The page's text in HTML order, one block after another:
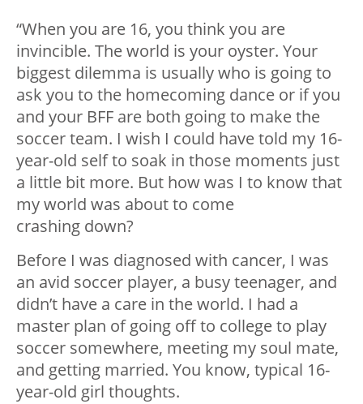
“When you are 16, you think you are
invincible. The world is your oyster. Your
biggest dilemma is usually who is going to
ask you to the homecoming dance or if you
and your BFF are both going to make the
soccer team. I wish I could have told my 16-
year-old self to soak in those moments just
a little bit more. But how was I to know that
my world was about to come
crashing down?
Before I was diagnosed with cancer, I was
an avid soccer player, a busy teenager, and
didn’t have a care in the world. I had a
master plan of going off to college to play
soccer somewhere, meeting my soul mate,
and getting married. You know, typical 16-
year-old girl thoughts.